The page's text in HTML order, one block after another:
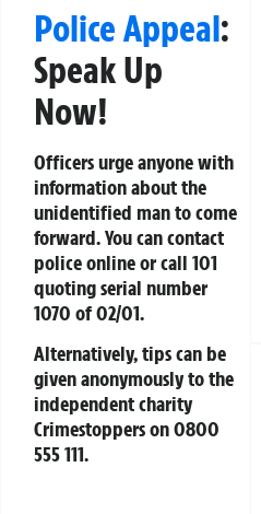
Police Appeal:
Speak Up
Now!
Officers urge anyone with
information about the
unidentified man to come
forward. You can contact
police online or call 101
quoting serial number
1070 of 02/01.
Alternatively, tips can be
given anonymously to the
independent charity
Crimestoppers on0800
555 111.